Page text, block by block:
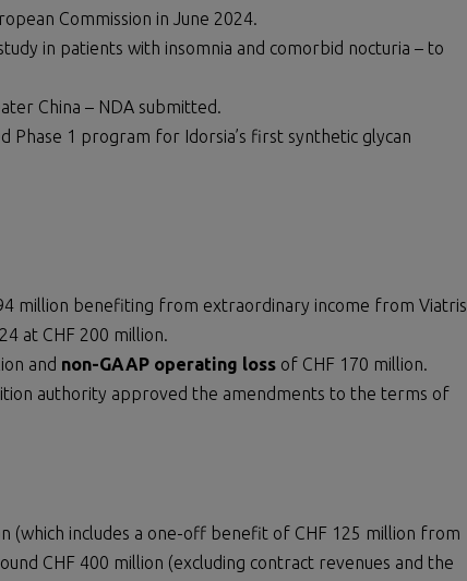
Commission in June 2024.
in patients with insomnia and comorbid nocturia – to
China – NDA submitted.
Phase 1 program for Idorsia’s first synthetic glycan
million benefiting from extraordinary income from Viatris
at CHF 200 million.
and non-GAAP operating loss of CHF 170 million.
authority approved the amendments to the terms of
(which includes a one-off benefit of CHF 125 million from
CHF 400 million (excluding contract revenues and the